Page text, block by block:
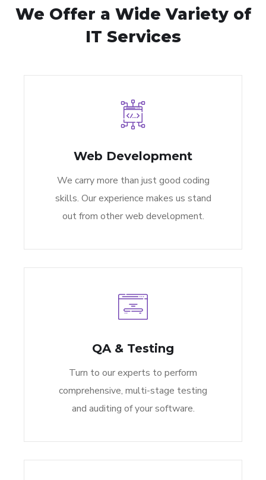
We Offer a WideVariety of
IT Services
Web Development
We carry more than just good coding
skills. Our experience makes us stand
out from other web development.
QA & Testing
Turn to our experts to perform
comprehensive, multi-stage testing
and auditing of your software.